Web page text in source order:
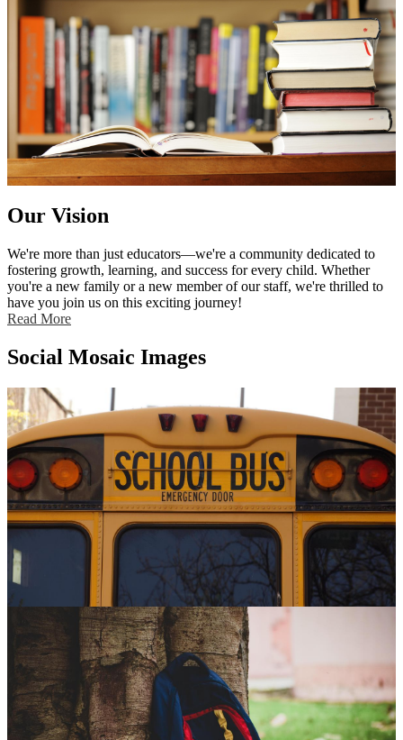
We deeply value partnerships with parents and the extended
community to support and enrich the educational journey of our
students. We look forward to a wonderful school year filled with
growth, discovery, and achievement for all our students.
Our Vision
We're more than just educators—we're a community dedicated to
fostering growth, learning, and success for every child. Whether
you're a new family or a new member of our staff, we're thrilled to
have you join us on this exciting journey!
Read More
Social Mosaic Images